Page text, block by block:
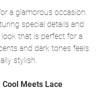
a glamorous occasion.
special details and
that is perfect for a
and dark tones feels
stylish.
Meets Lace